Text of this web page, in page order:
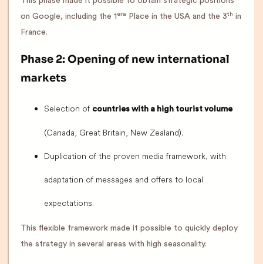
on Google, including the 1 era Place in the USA and the 3th in
France.
Phase 2: Opening of new international
markets
Selection of countries with a high tourist volume
(Canada, Great Britain, New Zealand).
Duplication of the proven media framework, with
adaptation of messages and offers to local
expectations.
This flexible framework made it possible to quickly deploy
the strategy in several areas with high seasonality.